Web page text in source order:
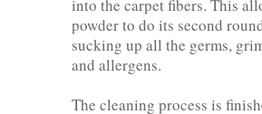
into the carpet fibers. This
powder to do its second
sucking up all the germs,
and allergens.
The cleaning process is